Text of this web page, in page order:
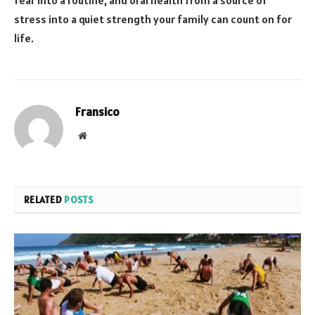
stress into a quiet strength your family can count on for
life.
Fransico
Website
RELATED POSTS